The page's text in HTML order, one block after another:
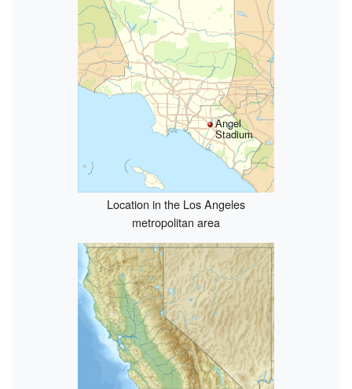
Angel
Stadium
Location in the Los Angeles
metropolitan area